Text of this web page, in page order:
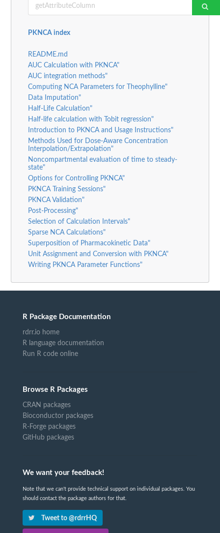
PKNCA index
README.md
AUC Calculation with PKNCA"
AUC integration methods"
Computing NCA Parameters for Theophylline"
Data Imputation"
Half-Life Calculation"
Half-life calculation with Tobit regression"
Introduction to PKNCA and Usage Instructions"
Methods Used for Dose-Aware Concentration
Interpolation/Extrapolation"
Noncompartmental evaluation of time to steady-
state"
Options for Controlling PKNCA"
PKNCA Training Sessions"
PKNCA Validation"
Post-Processing"
Selection of Calculation Intervals"
Sparse NCA Calculations"
Superposition of Pharmacokinetic Data"
Unit Assignment and Conversion with PKNCA"
Writing PKNCA Parameter Functions"
R Package Documentation
rdrr.io home
R language documentation
Run R code online
Browse R Packages
CRAN packages
Bioconductor packages
R-Forge packages
GitHub packages
We want your feedback!
Note that we can't provide technical support on individual packages. You
should contact the package authors for that.
Tweet to @rdrrHQ